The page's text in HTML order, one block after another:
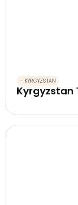
- KYRGYZSTAN
Kyrgyzstan